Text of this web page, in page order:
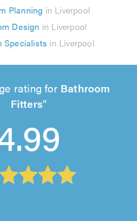
Planning in Liverpool
Design in Liverpool
Specialists in Liverpool
rating for Bathroom
Fitters